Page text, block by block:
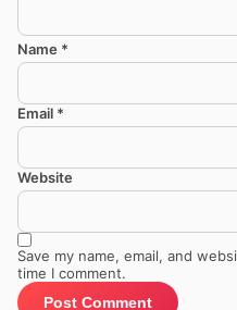
Name *
Email *
Website
Save my name, email, and
time I comment.